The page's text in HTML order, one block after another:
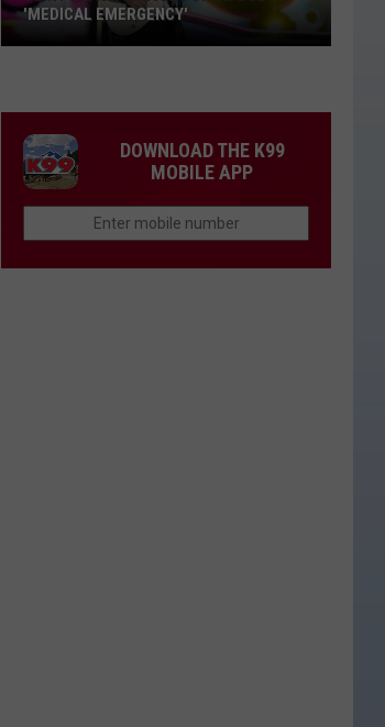
Cancels
Show
Due
'MEDICAL EMERGENCY'
DOWNLOAD THE K99
MOBILE APP